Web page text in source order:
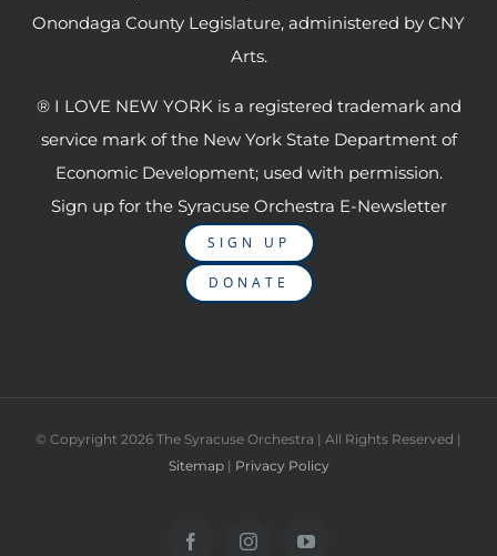
Onondaga County Legislature, administered by CNY
Arts.
® I LOVE NEW YORK is a registered trademark and
service mark of the New York State Department of
Economic Development; used with permission.
Sign up for the Syracuse Orchestra E-Newsletter
SIGN UP
DONATE
© Copyright 2026 The Syracuse Orchestra | All Rights Reserved |
Sitemap| Privacy Policy
FacebookInstagramYouTube